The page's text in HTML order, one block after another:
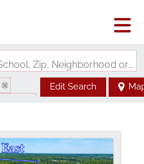
Search by Address, City, School, Zip, Neighborhood or #MLS
Edit Search